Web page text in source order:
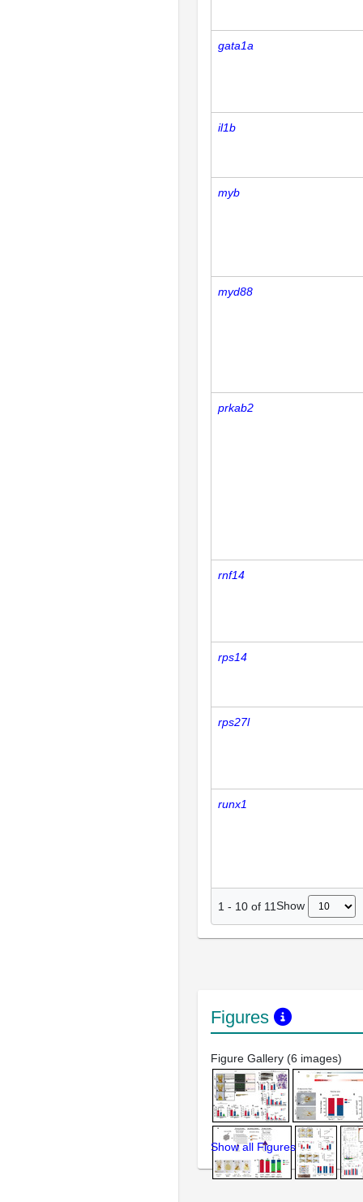
gata1a
il1b
myb
myd88
prkab2
rnf14
rps14
rps27l
runx1
1 - 10 of 11Show
Figures
Figure Gallery (6 images)
Show all Figures